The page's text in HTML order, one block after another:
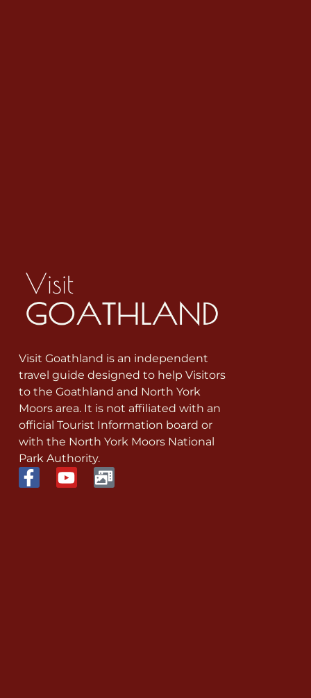
Visit Goathland is an independent
travel guide designed to help Visitors
to the Goathland and North York
Moors area. It is not affiliated with an
official Tourist Information board or
with the North York Moors National
Park Authority.